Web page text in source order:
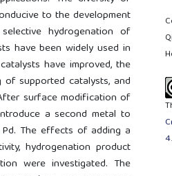
to the development
hydrogenation of
have been widely used in
have improved, the
supported catalysts, and
surface modification of
a second metal to
The effects of adding a
hydrogenation product
were investigated. The